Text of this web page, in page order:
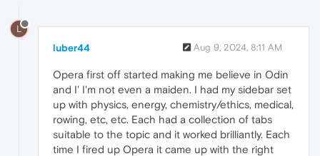
L
luber44 Aug 9, 2024, 8:11 AM
Opera first off started making me believe in Odin
and I' I'm not even a maiden. I had my sidebar set
up with physics, energy, chemistry/ethics, medical,
rowing, etc, etc. Each had a collection of tabs
suitable to the topic and it worked brilliantly. Each
time I fired up Opera it came up with the right